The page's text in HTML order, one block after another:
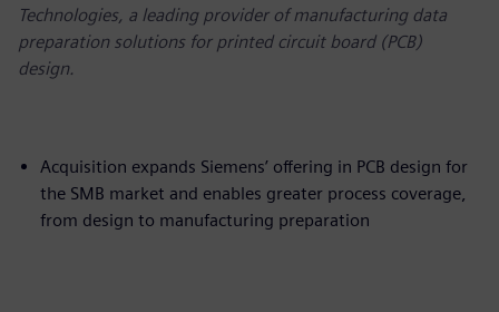
Technologies, a leading provider of manufacturing data
preparation solutions for printed circuit board (PCB)
design.
Acquisition expands Siemens’ offering in PCB design for
the SMB market and enables greater process coverage,
from design to manufacturing preparation